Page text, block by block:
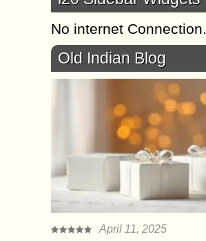
No internet Connection.
Old Indian Blog
April 11, 2025